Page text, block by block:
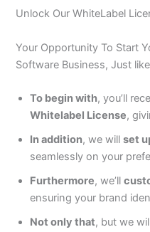
Unlock Our WhiteLabel
Your Opportunity To Start
Software Business, Just
To begin with, you’ll
Whitelabel License,
In addition, we willset
seamlessly on your
Furthermore, we’ll
ensuring your brand
Not only that, but we